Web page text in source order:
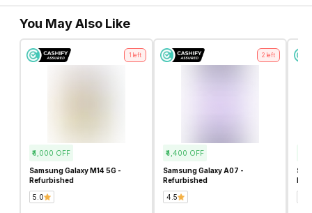
You May Also Like
1 left
₹4,000 OFF
Samsung Galaxy M14 5G -
Refurbished
5.0
2 left
₹4,400 OFF
Samsung Galaxy A07 -
Refurbished
4.5